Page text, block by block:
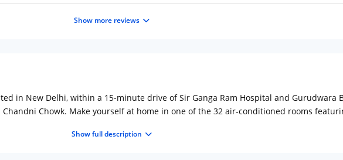
Show more reviews
in New Delhi, within a 15-minute drive of Sir Ganga Ram Hospital and Gurudwara
Chowk. Make yourself at home in one of the 32 air-conditioned rooms
desks and complimentary newspapers, and housekeeping is provided daily. Make
Show full description